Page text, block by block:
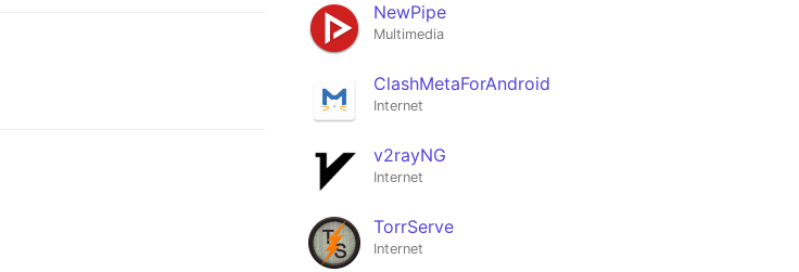
NewPipe
Multimedia
ClashMetaForAndroid
Internet
v2rayNG
Internet
TorrServe
Internet